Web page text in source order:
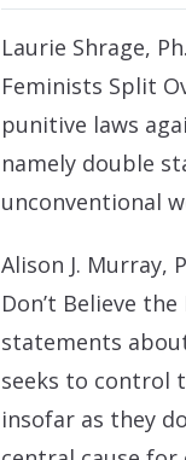
Laurie Shrage,
Feminists Split
punitive laws
namely double
unconventional
Alison J. Murray,
Don’t Believe
statements
seeks to control
insofar as they